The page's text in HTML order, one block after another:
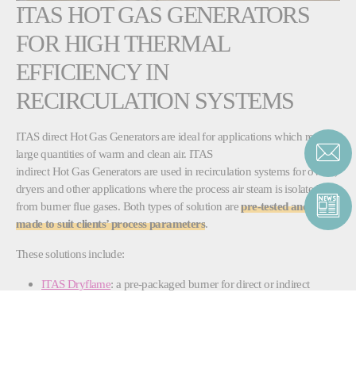
ITAS HOT GAS GENERATORS
FOR HIGH THERMAL
EFFICIENCY IN
RECIRCULATION SYSTEMS
ITAS direct Hot Gas Generators are ideal for applications which require
large quantities of warm and clean air. ITAS
indirect Hot Gas Generators are used in recirculation systems for ovens,
dryers and other applications where the process air steam is isolated
from burner flue gases. Both types of solution arepre-tested and tailor-
made to suit clients’ process parameters.
These solutions include:
ITAS Dryflame: a pre-packaged burner for direct or indirect